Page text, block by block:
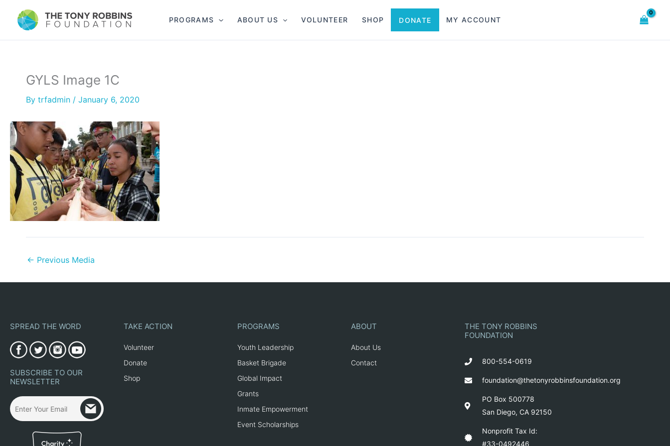
PROGRAMS ABOUT US VOLUNTEER SHOP DONATE MY ACCOUNT
GYLS Image 1C
By trfadmin / January 6, 2020
← Previous Media
SPREAD THE WORD
SUBSCRIBE TO OUR
NEWSLETTER
TAKE ACTION
Volunteer
Donate
Shop
PROGRAMS
Youth Leadership
Basket Brigade
Global Impact
Grants
Inmate Empowerment
Event Scholarships
ABOUT
About Us
Contact
THE TONY ROBBINS
FOUNDATION
800-554-0619
foundation@thetonyrobbinsfoundation.org
PO Box 500778
San Diego, CA 92150
Nonprofit Tax Id:
#33-0492446